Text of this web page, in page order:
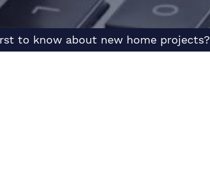
to know about new home projects?